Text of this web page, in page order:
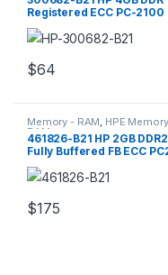
Registered ECC PC-2100
$64
Memory - RAM, HPE
RAM
461826-B21 HP 2GB DDR2
Fully Buffered FB ECC
5300 Memory
$175